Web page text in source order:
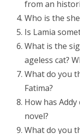
from an
Who is the
Is Lamia
What is the
ageless cat?
What do you
Fatima?
How has
novel?
What do you